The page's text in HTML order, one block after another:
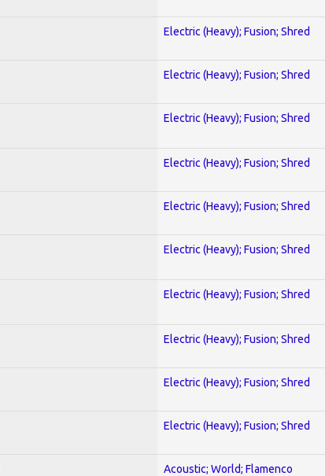
Electric (Heavy); Fusion; Shred
Electric (Heavy); Fusion; Shred
Electric (Heavy); Fusion; Shred
Electric (Heavy); Fusion; Shred
Electric (Heavy); Fusion; Shred
Electric (Heavy); Fusion; Shred
Electric (Heavy); Fusion; Shred
Electric (Heavy); Fusion; Shred
Electric (Heavy); Fusion; Shred
Electric (Heavy); Fusion; Shred
Acoustic; World; Flamenco